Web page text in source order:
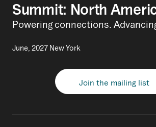
Summit: North
Powering connections.
June, 2027 New York
Join the mailing list